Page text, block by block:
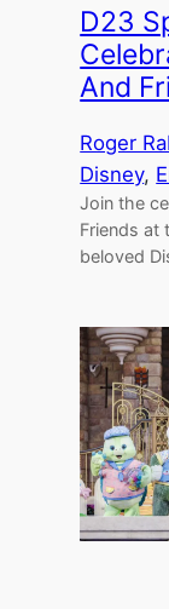
D23
And
Roger
Disney,
Join the
Friends at
beloved